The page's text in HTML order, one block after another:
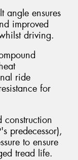
angle ensures
improved
driving.
ride
for
construction
predecessor),
to ensure
tread life.